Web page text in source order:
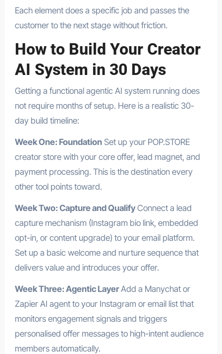
Each element does a specific job and passes the
customer to the next stage without friction.
How to Build Your Creator
AI System in 30 Days
Getting a functional agentic AI system running does
not require months of setup. Here is a realistic 30-
day build timeline:
Week One: FoundationSet up your POP.STORE
creator store with your core offer, lead magnet, and
payment processing. This is the destination every
other tool points toward.
Week Two: Capture and QualifyConnect a lead
capture mechanism (Instagram bio link, embedded
opt-in, or content upgrade) to your email platform.
Set up a basic welcome and nurture sequence that
delivers value and introduces your offer.
Week Three: Agentic LayerAdd a Manychat or
Zapier AI agent to your Instagram or email list that
monitors engagement signals and triggers
personalised offer messages to high-intent audience
members automatically.